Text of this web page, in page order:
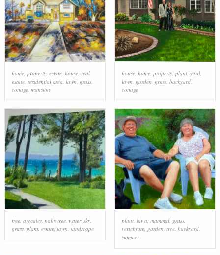
home, property, estate, house, real
estate, residential area, lawn, grass,
cottage, mansion
house, home, property, plant, yard,
lawn, garden, grass, backyard,
cottage
tree, arecales, palm tree, water, sky,
grass, plant, estate, lawn landscape
plant, lawn mammal, grass,
vertebrate, garden tree, backyard,
summer